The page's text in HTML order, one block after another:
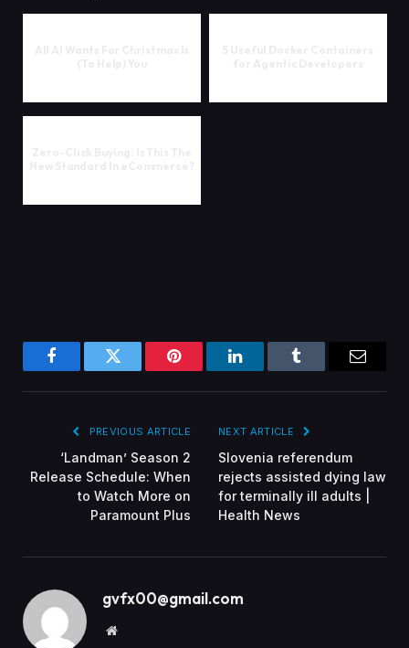
FacebookTwitter Pinterest LinkedInTumblr
PREVIOUS ARTICLE
‘Landman’ Season 2
Release Schedule: When
to Watch More on
Paramount Plus
NEXT ARTICLE
Slovenia referendum
rejects assisted dying law
for terminally ill adults |
Health News
gvfx00@gmail.com
Website